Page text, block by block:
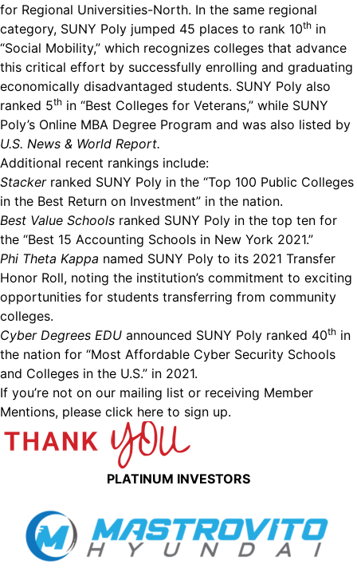
for Regional Universities-North. In the same regional
category, SUNY Poly jumped 45 places to rank 10th in
“Social Mobility,” which recognizes colleges that advance
this critical effort by successfully enrolling and graduating
economically disadvantaged students. SUNY Poly also
ranked 5th in “Best Colleges for Veterans,” while SUNY
Poly’s Online MBA Degree Program and was also listed by
U.S. News & World Report.
Additional recent rankings include:
Stackerranked SUNY Poly in the “Top 100 Public Colleges
in the Best Return on Investment” in the nation.
Best Value Schools ranked SUNY Poly in the top ten for
the “Best 15 Accounting Schools in New York 2021.”
Phi Theta Kappa named SUNY Poly to its 2021 Transfer
Honor Roll, noting the institution’s commitment to exciting
opportunities for students transferring from community
colleges.
Cyber Degrees EDU announced SUNY Poly ranked 40th in
the nation for “Most Affordable Cyber Security Schools
and Colleges in the U.S.” in 2021.
If you’re not on our mailing list or receiving Member
Mentions, please click here to sign up.
PLATINUM INVESTORS